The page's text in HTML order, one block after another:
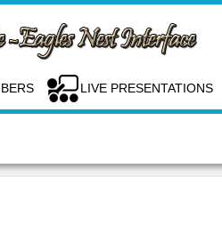
LIVE PRESENTATIONS